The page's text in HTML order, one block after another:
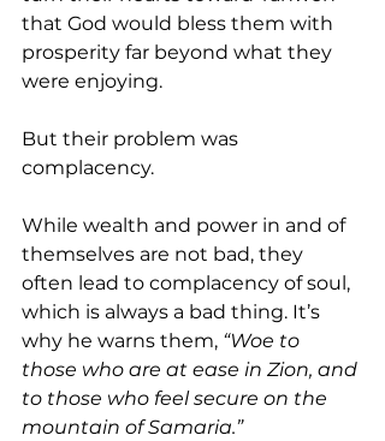
that God would bless them with
prosperity far beyond what they
were enjoying.
But their problem was
complacency.
While wealth and power in and of
themselves are not bad, they
often lead to complacency of soul,
which is always a bad thing. It’s
why he warns them, “Woe to
those who are at ease in Zion, and
to those who feel secure on the
mountain of Samaria.”